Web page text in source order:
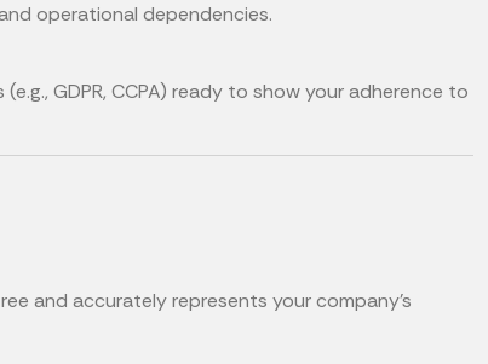
operational dependencies.
GDPR, CCPA) ready to show your adherence to
and accurately represents your company’s